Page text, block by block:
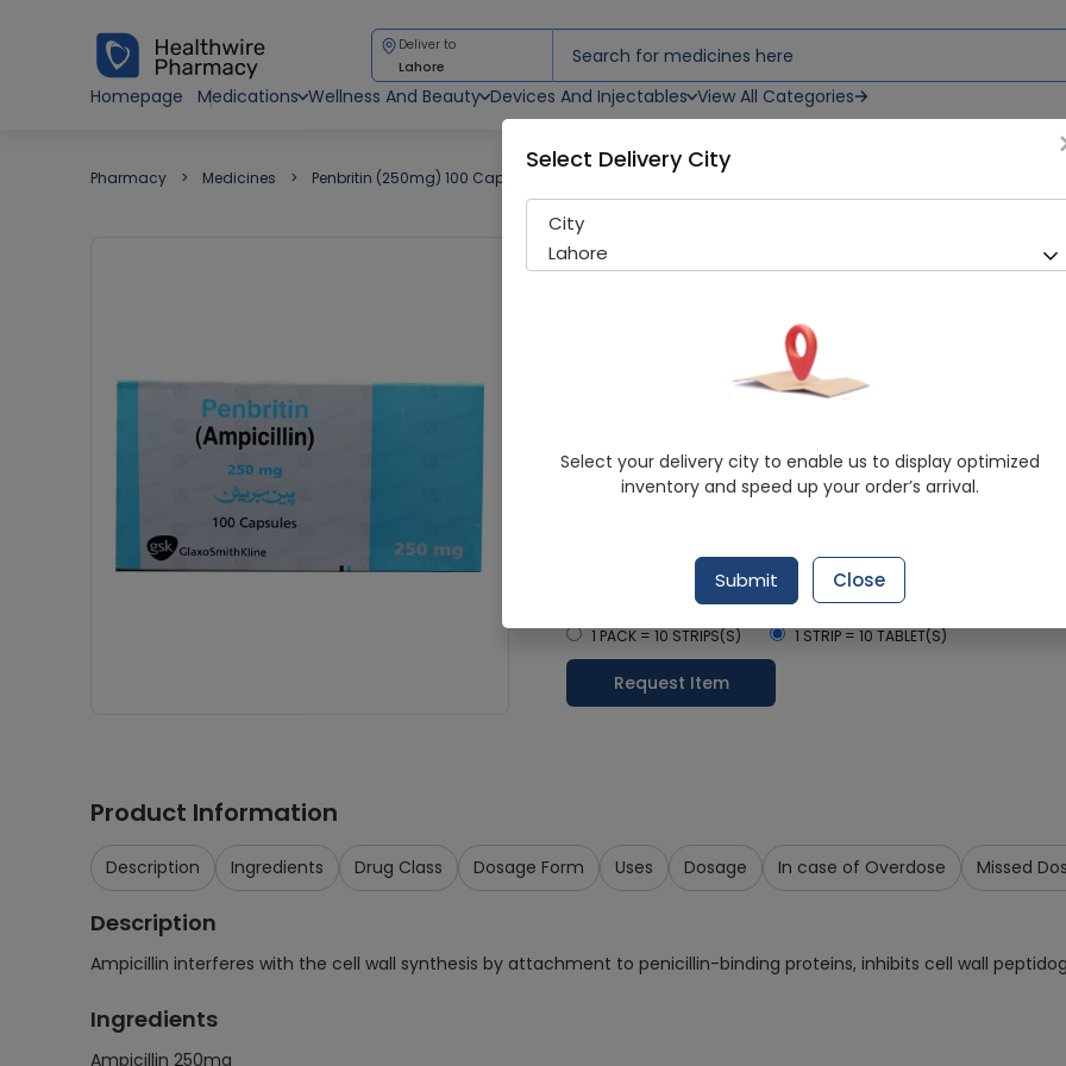
Deliver to
Lahore
Homepage
Medications Wellness And Beauty Devices And Injectables View All Categories
Pharmacy Medicines Penbritin (250mg) 100 Capsules
Penbritin (250mg) 100
GLAXOSMITHKLINE
Ampicillin 250mg
4.9/5
Delivery by Today, 09:00 am - 12:00 pm
Select Pack Size
1 PACK = 10 STRIPS(S) 1 STRIP = 10 TABLET(S)
Request Item
Product Information
Description Ingredients Drug Class Dosage Form Uses Dosage In case of Overdose Missed
Description
Ampicillin interferes with the cell wall synthesis by attachment to penicillin-binding proteins, inhibits cell wall
Ingredients
Ampicillin 250mg
Select Delivery City
City
Lahore
Select your delivery city to enable us to display optimized
inventory and speed up your order’s arrival.
Submit Close